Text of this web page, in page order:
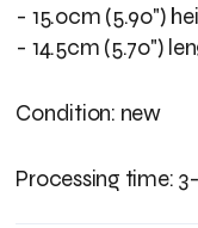
- 15.0cm (5.90")
- 14.5cm (5.70")
Condition: new
Processing time: